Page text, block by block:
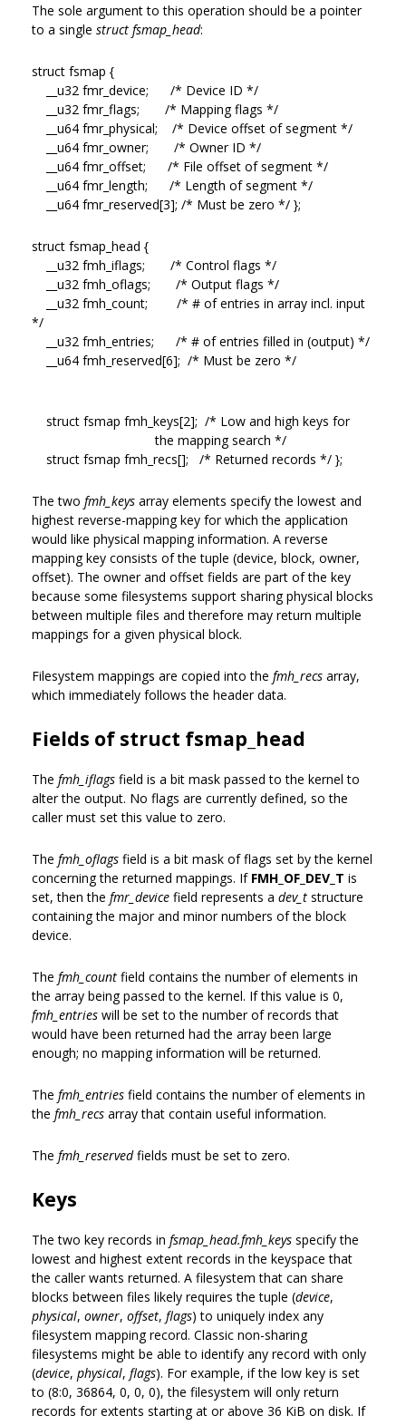
The sole argument to this operation should be a pointer
to a single struct fsmap_head:
struct fsmap {
__u32 fmr_device; /* Device ID */
__u32 fmr_flags; /* Mapping flags */
__u64 fmr_physical; /* Device offset of segment */
__u64 fmr_owner; /* Owner ID */
__u64 fmr_offset; /* File offset of segment */
__u64 fmr_length; /* Length of segment */
__u64 fmr_reserved[3]; /* Must be zero */ };
struct fsmap_head {
__u32 fmh_iflags; /* Control flags */
__u32 fmh_oflags; /* Output flags */
__u32 fmh_count; /* # of entries in array incl. input
*/
__u32 fmh_entries; /* # of entries filled in (output) */
__u64 fmh_reserved[6]; /* Must be zero */
struct fsmap fmh_keys[2]; /* Low and high keys for
the mapping search */
struct fsmap fmh_recs[]; /* Returned records */ };
The two fmh_keys array elements specify the lowest and
highest reverse-mapping key for which the application
would like physical mapping information. A reverse
mapping key consists of the tuple (device, block, owner,
offset). The owner and offset fields are part of the key
because some filesystems support sharing physical blocks
between multiple files and therefore may return multiple
mappings for a given physical block.
Filesystem mappings are copied into the fmh_recs array,
which immediately follows the header data.
Fields of struct fsmap_head
The fmh_iflags field is a bit mask passed to the kernel to
alter the output. No flags are currently defined, so the
caller must set this value to zero.
The fmh_oflags field is a bit mask of flags set by the kernel
concerning the returned mappings. If FMH_OF_DEV_T is
set, then the fmr_device field represents a dev_t structure
containing the major and minor numbers of the block
device.
The fmh_count field contains the number of elements in
the array being passed to the kernel. If this value is 0,
fmh_entries will be set to the number of records that
would have been returned had the array been large
enough; no mapping information will be returned.
The fmh_entries field contains the number of elements in
the fmh_recs array that contain useful information.
The fmh_reservedfields must be set to zero.
Keys
The two key records in fsmap_head.fmh_keys specify the
lowest and highest extent records in the keyspace that
the caller wants returned. A filesystem that can share
blocks between files likely requires the tuple (device,
physical, owner, offset, flags) to uniquely index any
filesystem mapping record. Classic non-sharing
filesystems might be able to identify any record with only
(device, physical, flags). For example, if the low key is set
to (8:0, 36864, 0, 0, 0), the filesystem will only return
records for extents starting at or above 36 KiB on disk. If